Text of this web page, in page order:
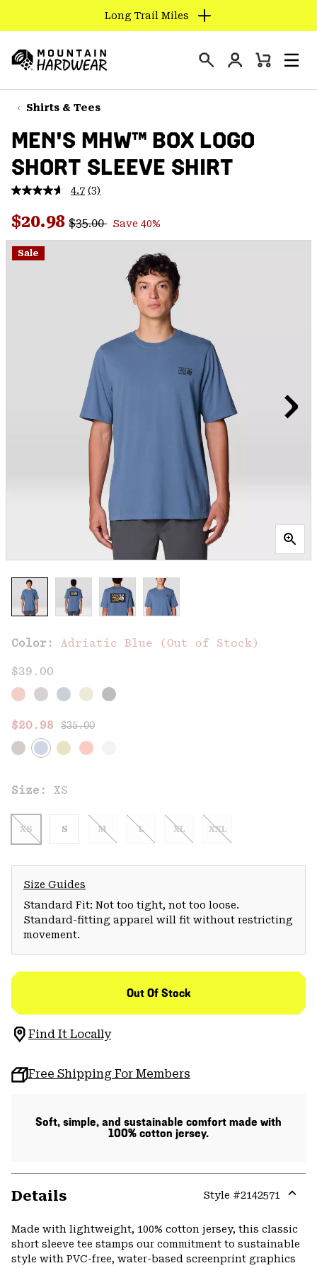
TO
CONTENT
SKIP
TO
NAV
SKIP
TO
SEARCH
Long Trail Miles
Hardwear
Login
Mini
Shirts & Tees
MEN'S MHW™ BOX LOGO
SHORT SLEEVE SHIRT
4.7 Read
Reviews.
Same
page
(3)
Sale price:
$20.98 Regular price:
$35.00 Save 40%
Sale
Color: Adriatic Blue (Out of Stock)
$39.00
Sale price:
$20.98 Regular price:
$35.00
Size: XS
XS S M L XL XXL
Size Guides
Standard Fit: Not too tight, not too loose.
Standard-fitting apparel will fit without restricting
movement.
Out Of Stock
Find It Locally
Free Shipping For Members
Soft, simple, and sustainable comfort made with
100% cotton jersey.
Details Style #2142571
or
Made with lightweight, 100% cotton jersey, this classic
short sleeve tee stamps our commitment to sustainable
style with PVC-free, water-based screenprint graphics